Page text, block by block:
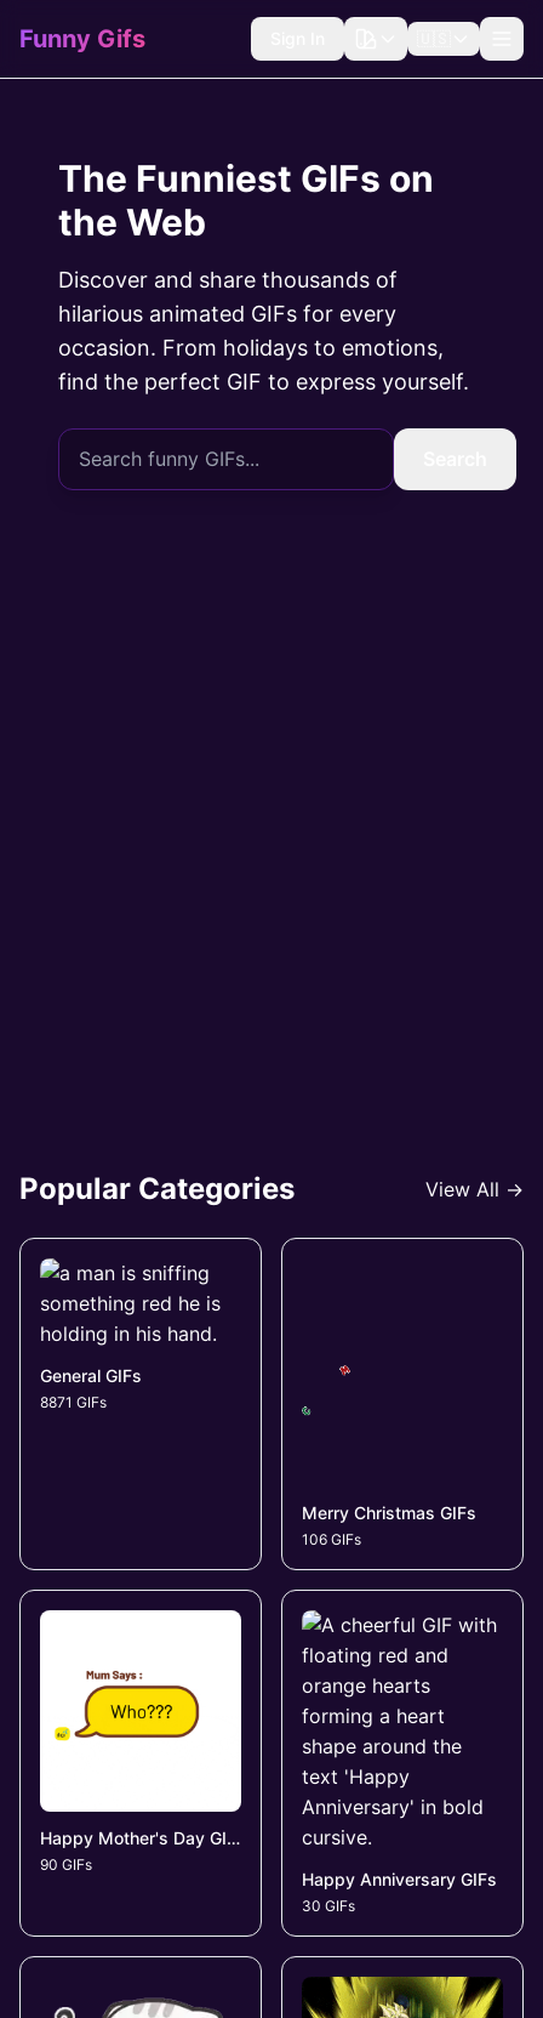
Funny Gifs
The Funniest GIFs on
the Web
Discover and share thousands of
hilarious animated GIFs for every
occasion. From holidays to emotions,
find the perfect GIF to express yourself.
Popular Categories View All →
General GIFs
8871 GIFs
Merry Christmas GIFs
106 GIFs
Happy Mother's Day GIFs
90 GIFs
Happy Anniversary GIFs
30 GIFs